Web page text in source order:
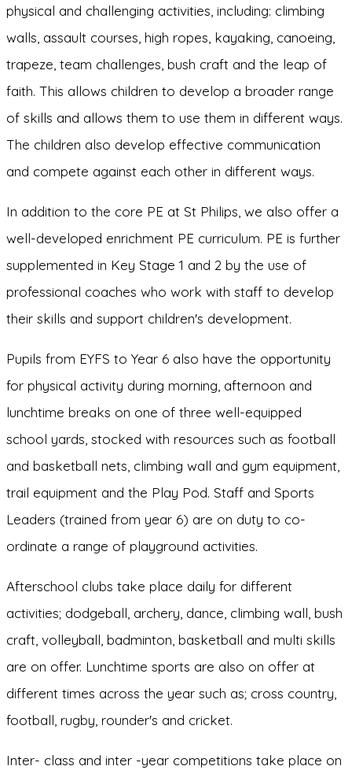
physical and challenging activities, including: climbing
walls, assault courses, high ropes, kayaking, canoeing,
trapeze, team challenges, bush craft and the leap of
faith. This allows children to develop a broader range
of skills and allows them to use them in different ways.
The children also develop effective communication
and compete against each other in different ways.
In addition to the core PE at St Philips, we also offer a
well-developed enrichment PE curriculum. PE is further
supplemented in Key Stage 1 and 2 by the use of
professional coaches who work with staff to develop
their skills and support children's development.
Pupils from EYFS to Year 6 also have the opportunity
for physical activity during morning, afternoon and
lunchtime breaks on one of three well-equipped
school yards, stocked with resources such as football
and basketball nets, climbing wall and gym equipment,
trail equipment and the Play Pod. Staff and Sports
Leaders (trained from year 6) are on duty to co­
ordinate a range of playground activities.
Afterschool clubs take place daily for different
activities; dodgeball, archery, dance, climbing wall, bush
craft, volleyball, badminton, basketball and multi skills
are on offer. Lunchtime sports are also on offer at
different times across the year such as; cross country,
football, rugby, rounder's and cricket.
Inter- class and inter -year competitions take place on